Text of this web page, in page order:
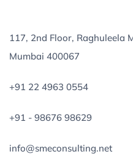
117, 2nd Floor, Raghuleela
Mumbai 400067
+91 22 4963 0554
+91 - 98676 98629
info@smeconsulting.net